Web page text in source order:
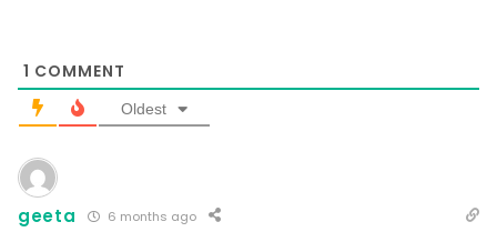
1 COMMENT
Oldest
geeta 6 months ago